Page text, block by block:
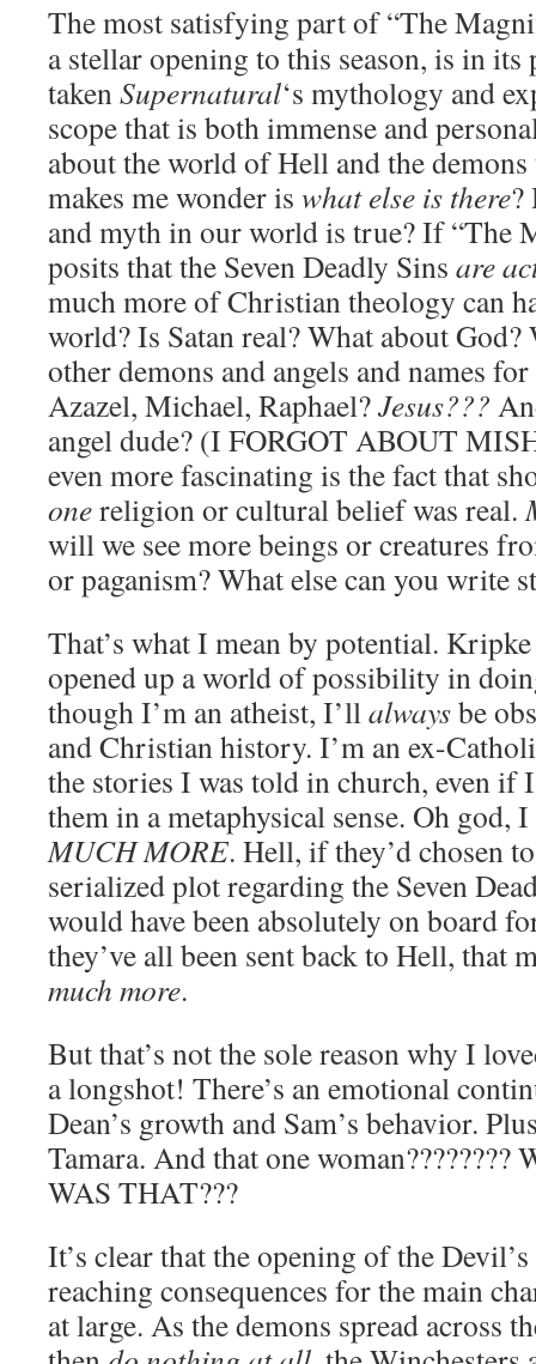
The most satisfying part of “The
a stellar opening to this season, is in
takenSupernatural‘s mythology and
scope that is both immense and
about the world of Hell and the
makes me wonder is what else is there?
and myth in our world is true? If “The
posits that the Seven Deadly Sins are
much more of Christian theology can
world? Is Satan real? What about
other demons and angels and names
Azazel, Michael, Raphael?Jesus???
angel dude? (I FORGOT ABOUT
even more fascinating is the fact that
onereligion or cultural belief was real.
will we see more beings or creatures
or paganism? What else can you write
That’s what I mean by potential. Kripke
opened up a world of possibility in
though I’m an atheist, I’llalwaysbe
and Christian history. I’m an ex-
the stories I was told in church, even if
them in a metaphysical sense. Oh
MUCH MORE. Hell, if they’d chosen
serialized plot regarding the Seven
would have been absolutely on board
they’ve all been sent back to Hell, that
much more.
But that’s not the sole reason why I
a longshot! There’s an emotional
Dean’s growth and Sam’s behavior.
Tamara. And that one
WAS THAT???
It’s clear that the opening of the
reaching consequences for the main
at large. As the demons spread across